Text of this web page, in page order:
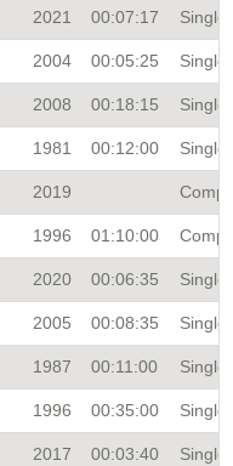
2021 00:07:17 Single
2004 00:05:25 Single
2008 00:18:15 Single
1981 00:12:00 Single
2019
1996 01:10:00
2020 00:06:35 Single
2005 00:08:35 Single
1987 00:11:00 Single
1996 00:35:00 Single
2017 00:03:40 Single